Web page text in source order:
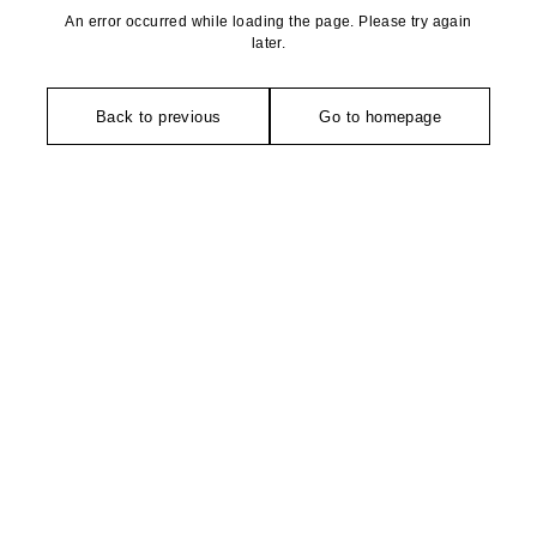
An error occurred while loading the page. Please try again
later.
Back to previous Go to homepage